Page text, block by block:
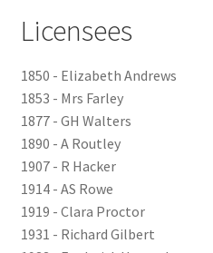
Thank you for Your Order
Contact
CONTACT US
Delivery
Licensees
1850 - Elizabeth Andrews
1853 - Mrs Farley
1877 - GH Walters
1890 - A Routley
1907 - R Hacker
1914 - AS Rowe
1919 - Clara Proctor
1931 - Richard Gilbert